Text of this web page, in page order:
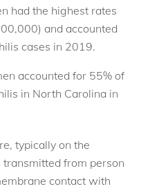
had the highest rates
and accounted
cases in 2019.
accounted for 55% of
in North Carolina in
typically on the
from person
contact with